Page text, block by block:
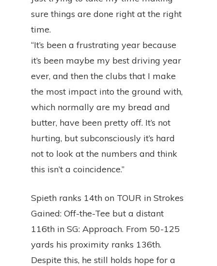
sure things are done right at the right
time.
“It’s been a frustrating year because
it’s been maybe my best driving year
ever, and then the clubs that I make
the most impact into the ground with,
which normally are my bread and
butter, have been pretty off. It’s not
hurting, but subconsciously it’s hard
not to look at the numbers and think
this isn’t a coincidence.”
Spieth ranks 14th on TOUR in Strokes
Gained: Off-the-Tee but a distant
116th in SG: Approach. From 50-125
yards his proximity ranks 136th.
Despite this, he still holds hope for a